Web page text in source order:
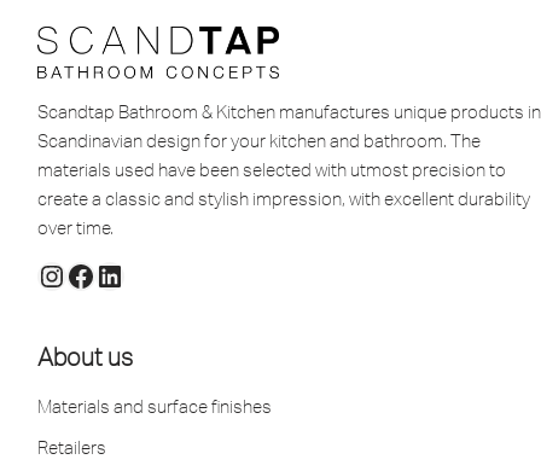
Scandtap Bathroom & Kitchen manufactures unique products in
Scandinavian design for your kitchen and bathroom. The
materials used have been selected with utmost precision to
create a classic and stylish impression, with excellent durability
over time.
About us
Materials and surface finishes
Retailers